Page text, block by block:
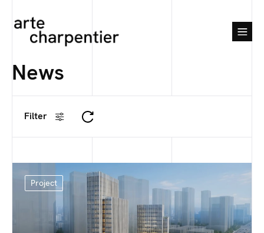
News
Filter
Project